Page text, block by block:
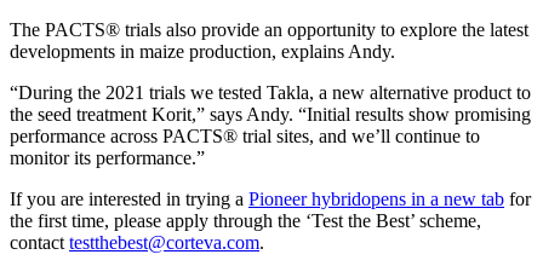
The PACTS® trials also provide an opportunity to explore the latest
developments in maize production, explains Andy.
“During the 2021 trials we tested Takla, a new alternative product to
the seed treatment Korit,” says Andy. “Initial results show promising
performance across PACTS® trial sites, and we’ll continue to
monitor its performance.”
If you are interested in trying a Pioneer hybridopens in a new tab for
the first time, please apply through the ‘Test the Best’ scheme,
contact testthebest@corteva.com.